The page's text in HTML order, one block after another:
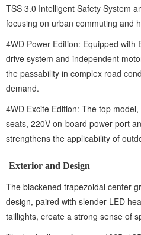
TSS 3.0 Intelligent Safety System
focusing on urban commuting and
4WD Power Edition: Equipped with
drive system and independent
the passability in complex road
demand.
4WD Excite Edition: The top
seats, 220V on-board power port
strengthens the applicability of
Exterior and Design
The blackened trapezoidal center
design, paired with slender LED
taillights, create a strong sense of